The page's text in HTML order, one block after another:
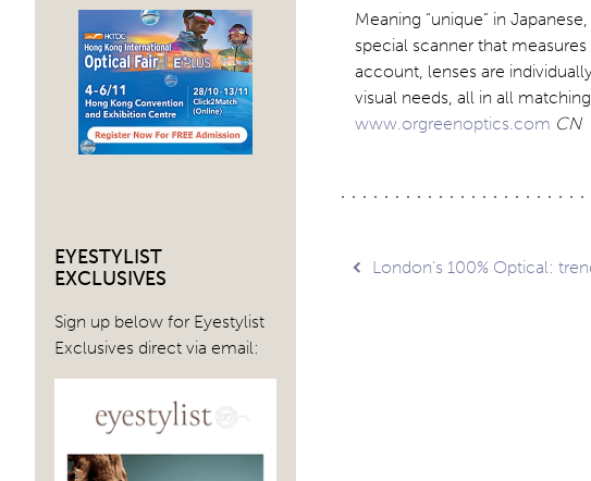
EYESTYLIST
EXCLUSIVES
Sign up below for Eyestylist
Exclusives direct via email:
Meaning “unique” in
special scanner that
account, lenses are
visual needs, all in all
www.orgreenoptics.com CN
Post
London’s 100% Optical: